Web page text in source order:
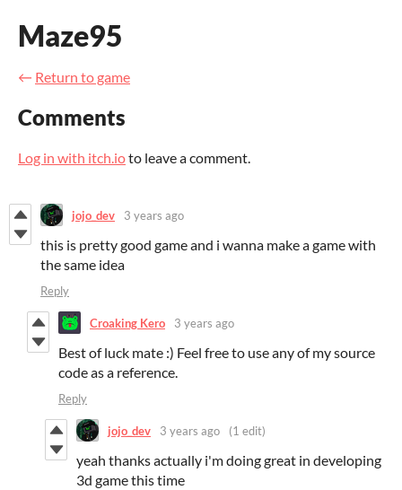
Maze95
← Return to game
Comments
Log in with itch.ioto leave a comment.
jojo_dev 3 years ago
this is pretty good game and i wanna make a game with
the same idea
Reply
Croaking Kero 3 years ago
Best of luck mate :) Feel free to use any of my source
code as a reference.
Reply
jojo_dev 3 years ago (1 edit)
yeah thanks actually i'm doing great in developing
3d game this time